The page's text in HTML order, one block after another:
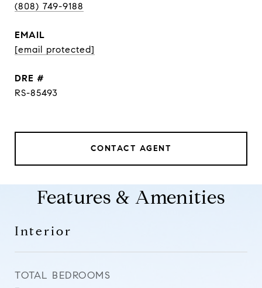
(808) 749-9188
EMAIL
[email protected]
DRE #
RS-85493
CONTACT AGENT
Features & Amenities
Interior
TOTAL BEDROOMS